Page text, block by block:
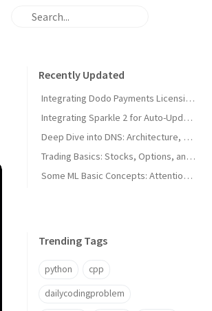
Recently Updated
Integrating Dodo Payments Licensing in macOS Apps
Integrating Sparkle 2 for Auto-Updates in macOS Apps
Deep Dive into DNS: Architecture, Hijacks, and Timeouts
Trading Basics: Stocks, Options, and Technical Analysis
Some ML Basic Concepts: Attention, Parallelism, and Architecture
Trending Tags
python cpp
dailycodingproblem